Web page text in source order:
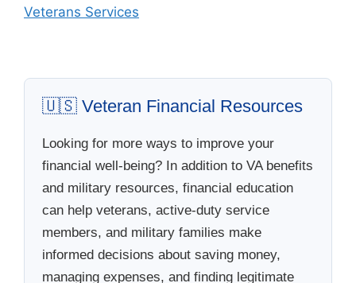
Veterans Services
🇺🇸 Veteran Financial Resources
Looking for more ways to improve your
financial well-being? In addition to VA benefits
and military resources, financial education
can help veterans, active-duty service
members, and military families make
informed decisions about saving money,
managing expenses, and finding legitimate